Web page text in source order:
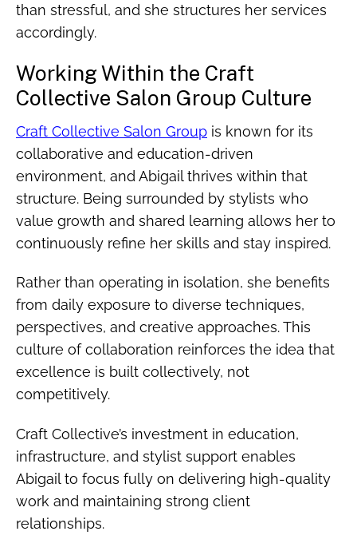
than stressful, and she structures her services
accordingly.
Working Within the Craft
Collective Salon Group Culture
Craft Collective Salon Group is known for its
collaborative and education-driven
environment, and Abigail thrives within that
structure. Being surrounded by stylists who
value growth and shared learning allows her to
continuously refine her skills and stay inspired.
Rather than operating in isolation, she benefits
from daily exposure to diverse techniques,
perspectives, and creative approaches. This
culture of collaboration reinforces the idea that
excellence is built collectively, not
competitively.
Craft Collective’s investment in education,
infrastructure, and stylist support enables
Abigail to focus fully on delivering high-quality
work and maintaining strong client
relationships.